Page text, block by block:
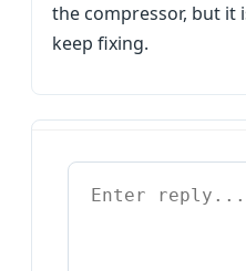
the compressor, but it
keep fixing.